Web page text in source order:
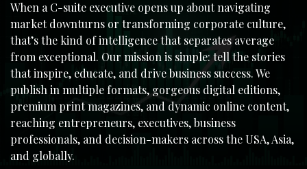
When a C-suite executive opens up about navigating
market downturns or transforming corporate culture,
that’s the kind of intelligence that separates average
from exceptional. Our mission is simple: tell the stories
that inspire, educate, and drive business success. We
publish in multiple formats, gorgeous digital editions,
premium print magazines, and dynamic online content,
reaching entrepreneurs, executives, business
professionals, and decision-makers across the USA, Asia,
and globally.